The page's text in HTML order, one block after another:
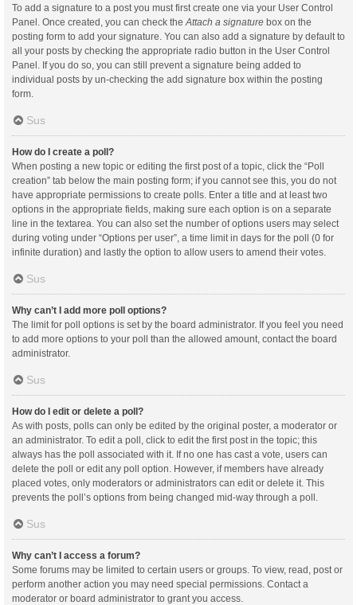
To add a signature to a post you must first create one via your User Control
Panel. Once created, you can check theAttach a signature box on the
posting form to add your signature. You can also add a signature by default to
all your posts by checking the appropriate radio button in the User Control
Panel. If you do so, you can still prevent a signature being added to
individual posts by un-checking the add signature box within the posting
form.
Sus
How do I create a poll?
When posting a new topic or editing the first post of a topic, click the “Poll
creation” tab below the main posting form; if you cannot see this, you do not
have appropriate permissions to create polls. Enter a title and at least two
options in the appropriate fields, making sure each option is on a separate
line in the textarea. You can also set the number of options users may select
during voting under “Options per user”, a time limit in days for the poll (0 for
infinite duration) and lastly the option to allow users to amend their votes.
Sus
Why can’t I add more poll options?
The limit for poll options is set by the board administrator. If you feel you need
to add more options to your poll than the allowed amount, contact the board
administrator.
Sus
How do I edit or delete a poll?
As with posts, polls can only be edited by the original poster, a moderator or
an administrator. To edit a poll, click to edit the first post in the topic; this
always has the poll associated with it. If no one has cast a vote, users can
delete the poll or edit any poll option. However, if members have already
placed votes, only moderators or administrators can edit or delete it. This
prevents the poll’s options from being changed mid-way through a poll.
Sus
Why can’t I access a forum?
Some forums may be limited to certain users or groups. To view, read, post or
perform another action you may need special permissions. Contact a
moderator or board administrator to grant you access.